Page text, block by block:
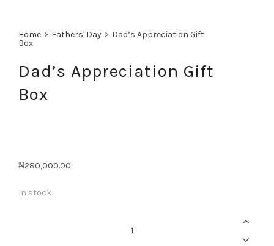
Home > Fathers' Day > Dad’s Appreciation Gift
Box
Dad’s Appreciation Gift
Box
₦280,000.00
In stock